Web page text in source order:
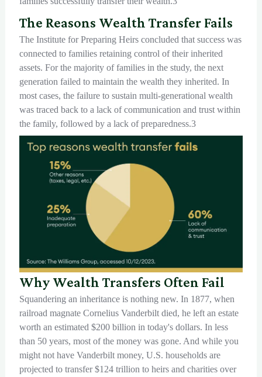
The Reasons Wealth Transfer Fails
The Institute for Preparing Heirs concluded that success was
connected to families retaining control of their inherited
assets. For the majority of families in the study, the next
generation failed to maintain the wealth they inherited. In
most cases, the failure to sustain multi-generational wealth
was traced back to a lack of communication and trust within
the family, followed by a lack of preparedness.3
Why Wealth Transfers Often Fail
Squandering an inheritance is nothing new. In 1877, when
railroad magnate Cornelius Vanderbilt died, he left an estate
worth an estimated $200 billion in today's dollars. In less
than 50 years, most of the money was gone. And while you
might not have Vanderbilt money, U.S. households are
projected to transfer $124 trillion to heirs and charities over